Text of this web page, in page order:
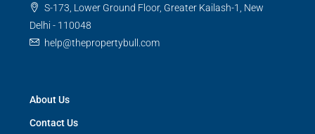
S-173, Lower Ground Floor, Greater Kailash-1, New
Delhi - 110048
help@thepropertybull.com
About Us
Contact Us